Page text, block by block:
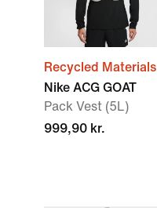
Recycled Materials
Nike ACG GOAT
Pack Vest (5L)
999,90 kr.